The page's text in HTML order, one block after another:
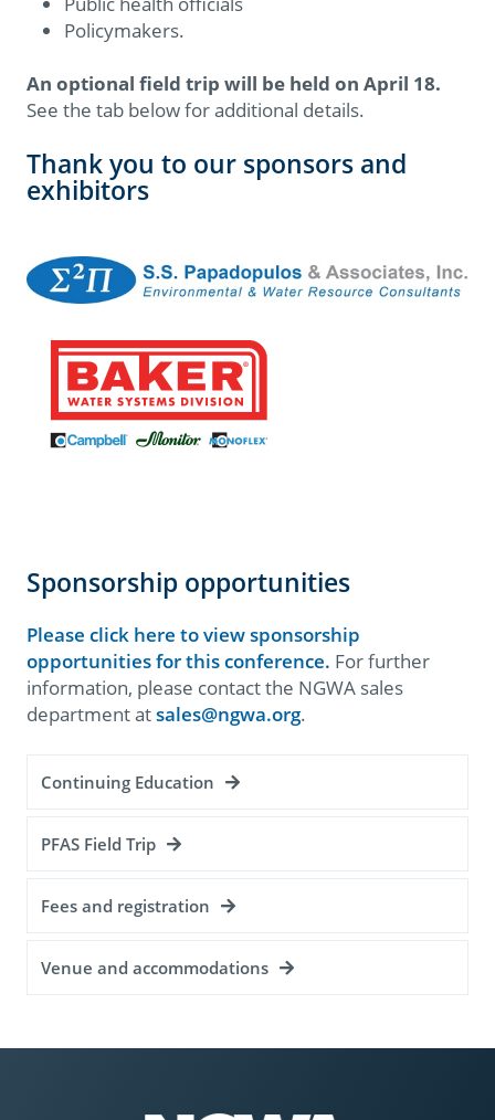
Policymakers.
An optional field trip will be held on April 18.
See the tab below for additional details.
Thank you to our sponsors and
exhibitors
Sponsorship opportunities
Please click here to view sponsorship
opportunities for this conference. For further
information, please contact the NGWA sales
department atsales@ngwa.org.
Continuing Education
PFAS Field Trip
Fees and registration
Venue and accommodations